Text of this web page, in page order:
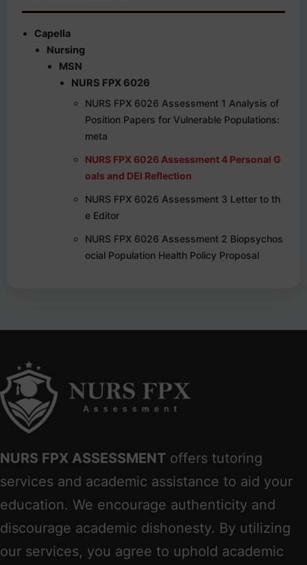
Capella
Nursing
MSN
NURS FPX 6026
NURS FPX 6026 Assessment 1 Analysis of
Position Papers for Vulnerable Populations:
meta
NURS FPX 6026 Assessment 4 Personal G
oals and DEI Reflection
NURS FPX 6026 Assessment 3 Letter to th
e Editor
NURS FPX 6026 Assessment 2 Biopsychos
ocial Population Health Policy Proposal
NURS FPX ASSESSMENT offers tutoring
services and academic assistance to aid your
education. We encourage authenticity and
discourage academic dishonesty. By utilizing
our services, you agree to uphold academic